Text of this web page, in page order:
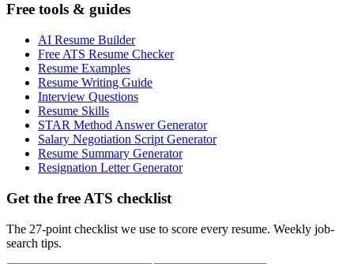
Free tools & guides
AI Resume Builder
Free ATS Resume Checker
Resume Examples
Resume Writing Guide
Interview Questions
Resume Skills
STAR Method Answer Generator
Salary Negotiation Script Generator
Resume Summary Generator
Resignation Letter Generator
Get the free ATS checklist
The 27-point checklist we use to score every resume. Weekly job-
search tips.